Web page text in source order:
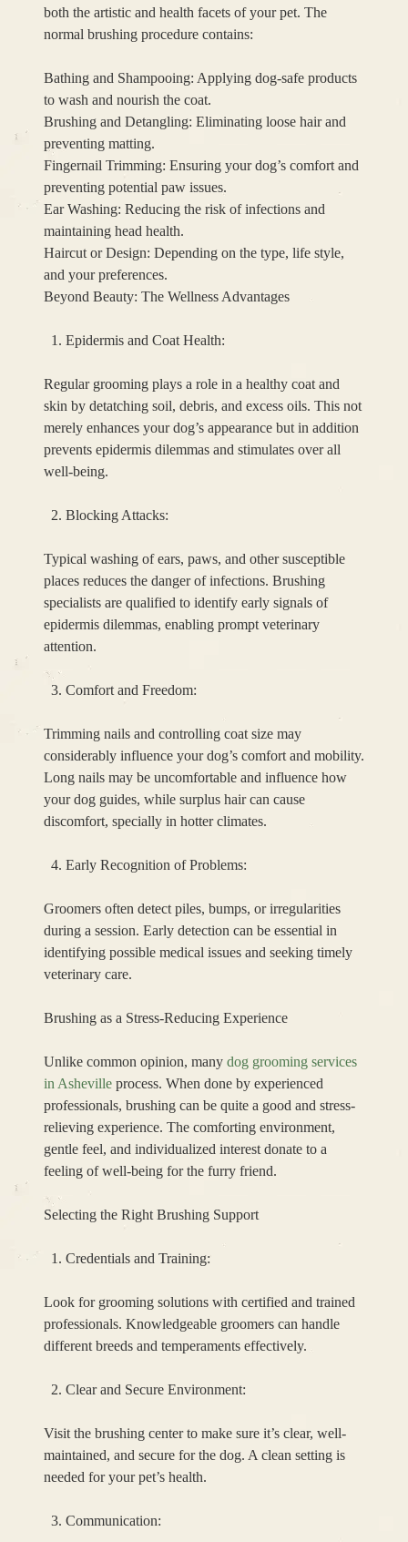
both the artistic and health facets of your pet. The
normal brushing procedure contains:
Bathing and Shampooing: Applying dog-safe products
to wash and nourish the coat.
Brushing and Detangling: Eliminating loose hair and
preventing matting.
Fingernail Trimming: Ensuring your dog’s comfort and
preventing potential paw issues.
Ear Washing: Reducing the risk of infections and
maintaining head health.
Haircut or Design: Depending on the type, life style,
and your preferences.
Beyond Beauty: The Wellness Advantages
Epidermis and Coat Health:
Regular grooming plays a role in a healthy coat and
skin by detatching soil, debris, and excess oils. This not
merely enhances your dog’s appearance but in addition
prevents epidermis dilemmas and stimulates over all
well-being.
Blocking Attacks:
Typical washing of ears, paws, and other susceptible
places reduces the danger of infections. Brushing
specialists are qualified to identify early signals of
epidermis dilemmas, enabling prompt veterinary
attention.
Comfort and Freedom:
Trimming nails and controlling coat size may
considerably influence your dog’s comfort and mobility.
Long nails may be uncomfortable and influence how
your dog guides, while surplus hair can cause
discomfort, specially in hotter climates.
Early Recognition of Problems:
Groomers often detect piles, bumps, or irregularities
during a session. Early detection can be essential in
identifying possible medical issues and seeking timely
veterinary care.
Brushing as a Stress-Reducing Experience
Unlike common opinion, many dog grooming services
in Asheville process. When done by experienced
professionals, brushing can be quite a good and stress-
relieving experience. The comforting environment,
gentle feel, and individualized interest donate to a
feeling of well-being for the furry friend.
Selecting the Right Brushing Support
Credentials and Training:
Look for grooming solutions with certified and trained
professionals. Knowledgeable groomers can handle
different breeds and temperaments effectively.
Clear and Secure Environment:
Visit the brushing center to make sure it’s clear, well-
maintained, and secure for the dog. A clean setting is
needed for your pet’s health.
Communication: